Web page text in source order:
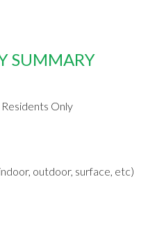
SUMMARY
Only
outdoor, surface, etc)